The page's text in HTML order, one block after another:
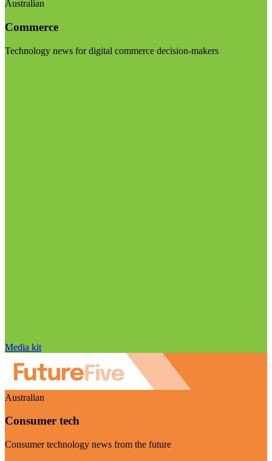
Australian
Commerce
Technology news for digital commerce decision-makers
Media kit
Australian
Consumer tech
Consumer technology news from the future